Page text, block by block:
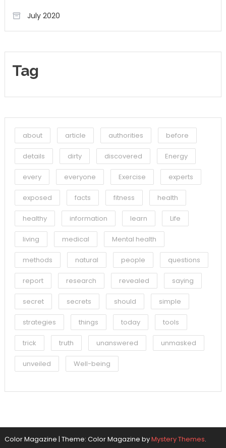
July 2020
Tag
about article authorities before
details dirty discovered Energy
every everyone Exercise experts
exposed facts fitness health
healthy information learn Life
living medical Mental health
methods natural people questions
report research revealed saying
secret secrets should simple
strategies things today tools
trick truth unanswered unmasked
unveiled Well-being
Color Magazine | Theme: Color Magazine byMystery Themes.